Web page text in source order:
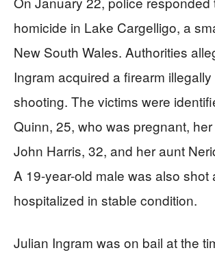
homicide in Lake Cargelligo, a
New South Wales. Authorities
Ingram acquired a firearm
shooting. The victims were
Quinn, 25, who was pregnant,
John Harris, 32, and her aunt
A 19-year-old male was also shot
hospitalized in stable condition.
Julian Ingram was on bail at the